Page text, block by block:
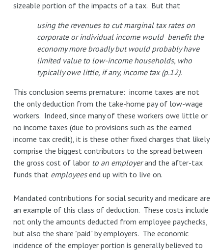
sizeable portion of the impacts of a tax. But that
using the revenues to cut marginal tax rates on
corporate or individual income would benefit the
economy more broadly but would probably have
limited value to low-income households, who
typically owe little, if any, income tax (p.12).
This conclusion seems premature: income taxes are not
the only deduction from the take-home pay of low-wage
workers. Indeed, since many of these workers owe little or
no income taxes (due to provisions such as the earned
income tax credit), it is these other fixed charges that likely
comprise the biggest contributors to the spread between
the gross cost of labor to an employerand the after-tax
funds that employeesend up with to live on.
Mandated contributions for social security and medicare are
an example of this class of deduction. These costs include
not only the amounts deducted from employee paychecks,
but also the share "paid" by employers. The economic
incidence of the employer portion is generally believed to